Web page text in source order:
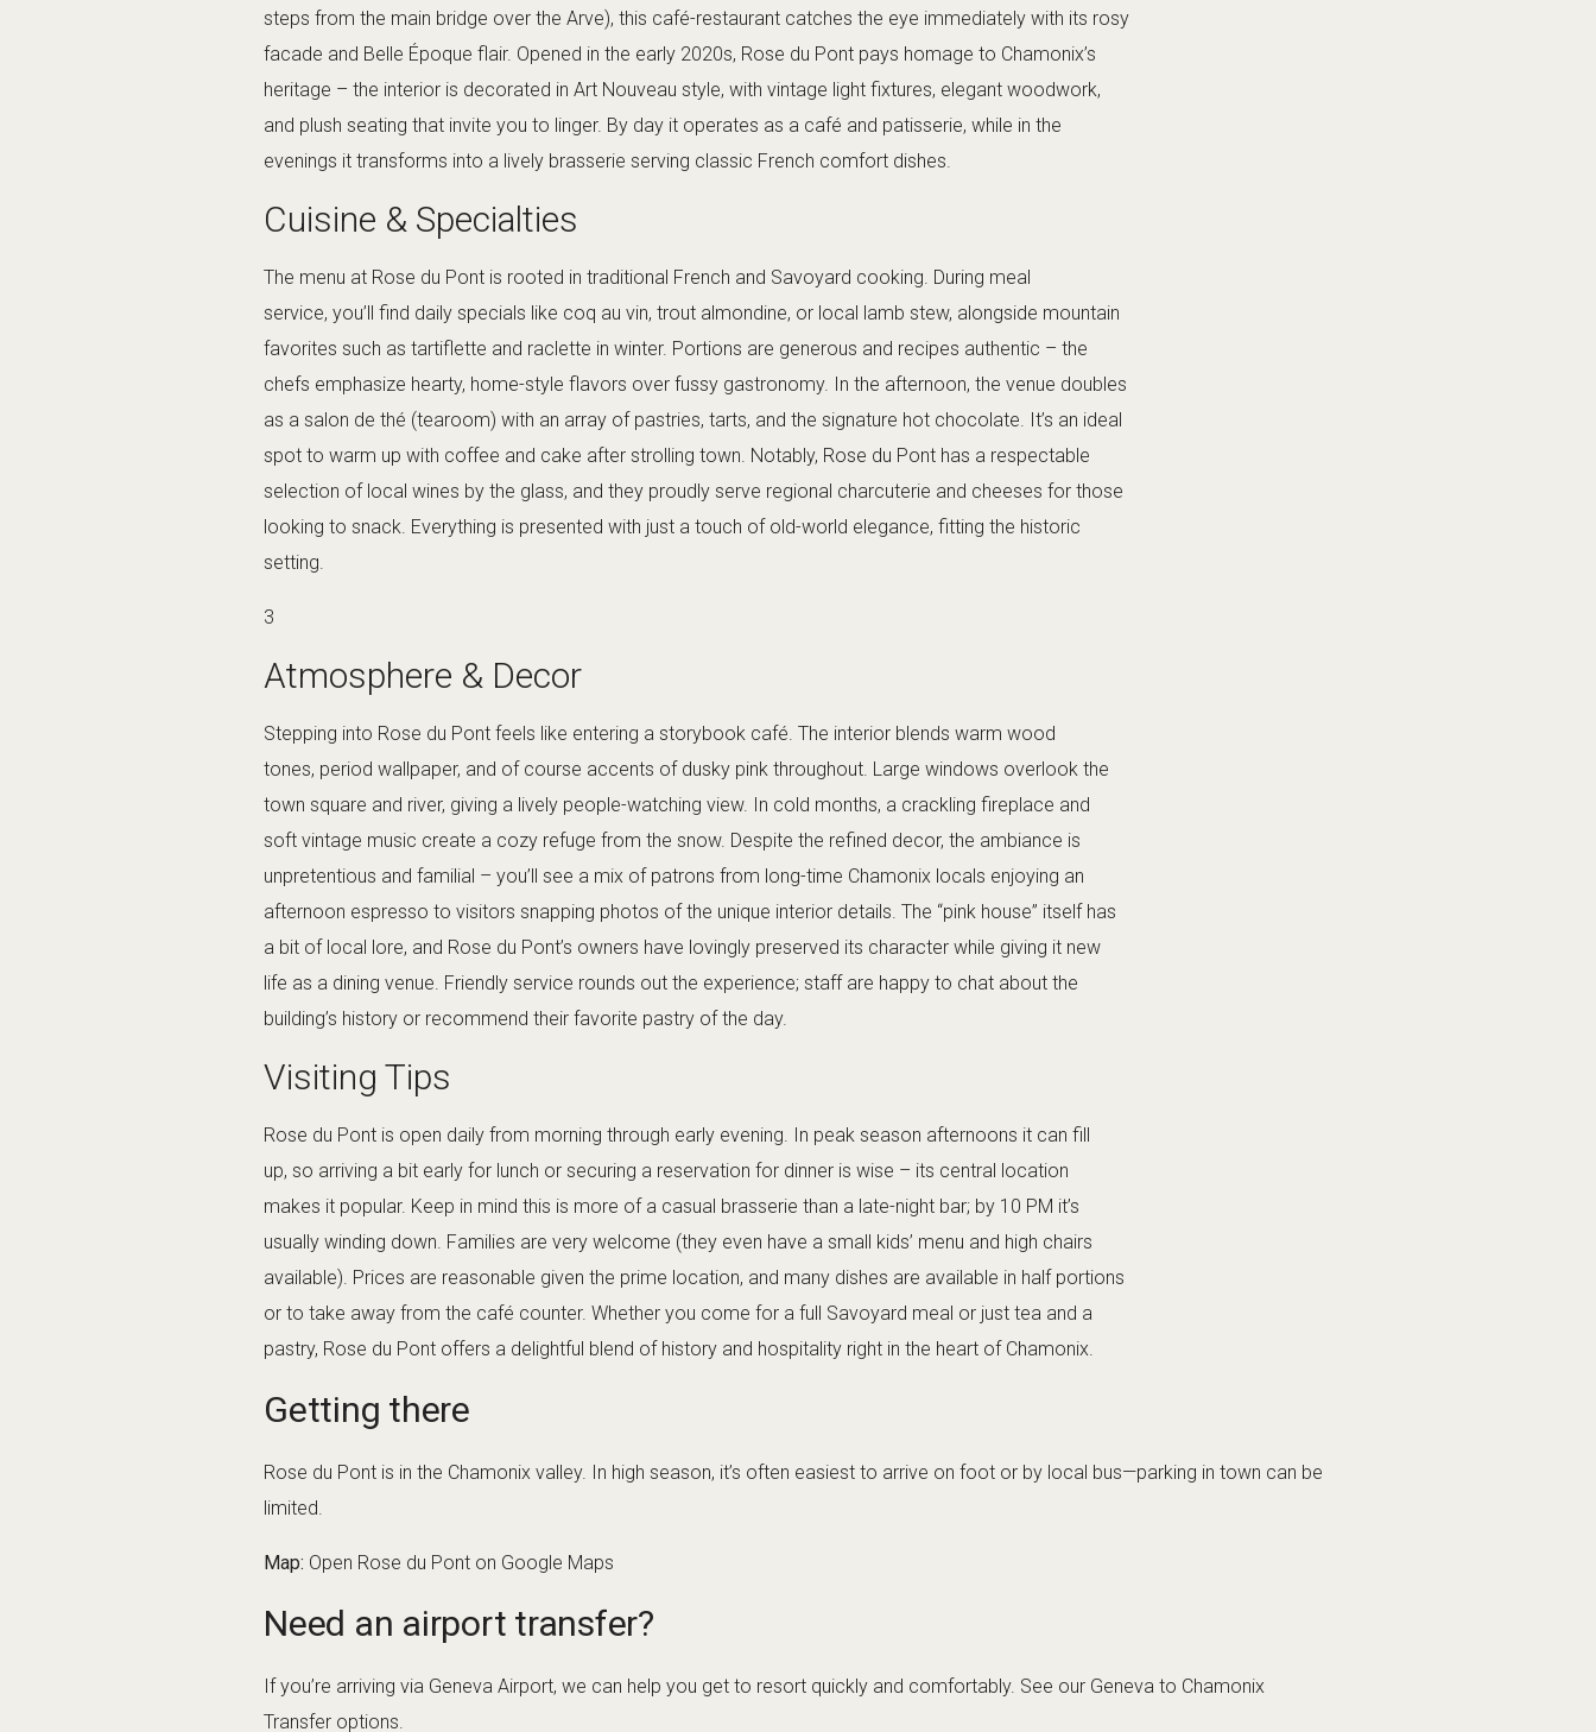
steps from the main bridge over the Arve), this café-restaurant catches the eye immediately with its rosy
facade and Belle Époque flair. Opened in the early 2020s, Rose du Pont pays homage to Chamonix’s
heritage – the interior is decorated in Art Nouveau style, with vintage light fixtures, elegant woodwork,
and plush seating that invite you to linger. By day it operates as a café and patisserie, while in the
evenings it transforms into a lively brasserie serving classic French comfort dishes.
Cuisine & Specialties
The menu at Rose du Pont is rooted in traditional French and Savoyard cooking. During meal
service, you’ll find daily specials like coq au vin, trout almondine, or local lamb stew, alongside mountain
favorites such as tartiflette and raclette in winter. Portions are generous and recipes authentic – the
chefs emphasize hearty, home-style flavors over fussy gastronomy. In the afternoon, the venue doubles
as a salon de thé (tearoom) with an array of pastries, tarts, and the signature hot chocolate. It’s an ideal
spot to warm up with coffee and cake after strolling town. Notably, Rose du Pont has a respectable
selection of local wines by the glass, and they proudly serve regional charcuterie and cheeses for those
looking to snack. Everything is presented with just a touch of old-world elegance, fitting the historic
setting.
3
Atmosphere & Decor
Stepping into Rose du Pont feels like entering a storybook café. The interior blends warm wood
tones, period wallpaper, and of course accents of dusky pink throughout. Large windows overlook the
town square and river, giving a lively people-watching view. In cold months, a crackling fireplace and
soft vintage music create a cozy refuge from the snow. Despite the refined decor, the ambiance is
unpretentious and familial – you’ll see a mix of patrons from long-time Chamonix locals enjoying an
afternoon espresso to visitors snapping photos of the unique interior details. The “pink house” itself has
a bit of local lore, and Rose du Pont’s owners have lovingly preserved its character while giving it new
life as a dining venue. Friendly service rounds out the experience; staff are happy to chat about the
building’s history or recommend their favorite pastry of the day.
Visiting Tips
Rose du Pont is open daily from morning through early evening. In peak season afternoons it can fill
up, so arriving a bit early for lunch or securing a reservation for dinner is wise – its central location
makes it popular. Keep in mind this is more of a casual brasserie than a late-night bar; by 10 PM it’s
usually winding down. Families are very welcome (they even have a small kids’ menu and high chairs
available). Prices are reasonable given the prime location, and many dishes are available in half portions
or to take away from the café counter. Whether you come for a full Savoyard meal or just tea and a
pastry, Rose du Pont offers a delightful blend of history and hospitality right in the heart of Chamonix.
Getting there
Rose du Pont is in the Chamonix valley. In high season, it’s often easiest to arrive on foot or by local bus—parking in town can be
limited.
Map: Open Rose du Pont on Google Maps
Need an airport transfer?
If you’re arriving via Geneva Airport, we can help you get to resort quickly and comfortably. See our Geneva to Chamonix
Transfer options.